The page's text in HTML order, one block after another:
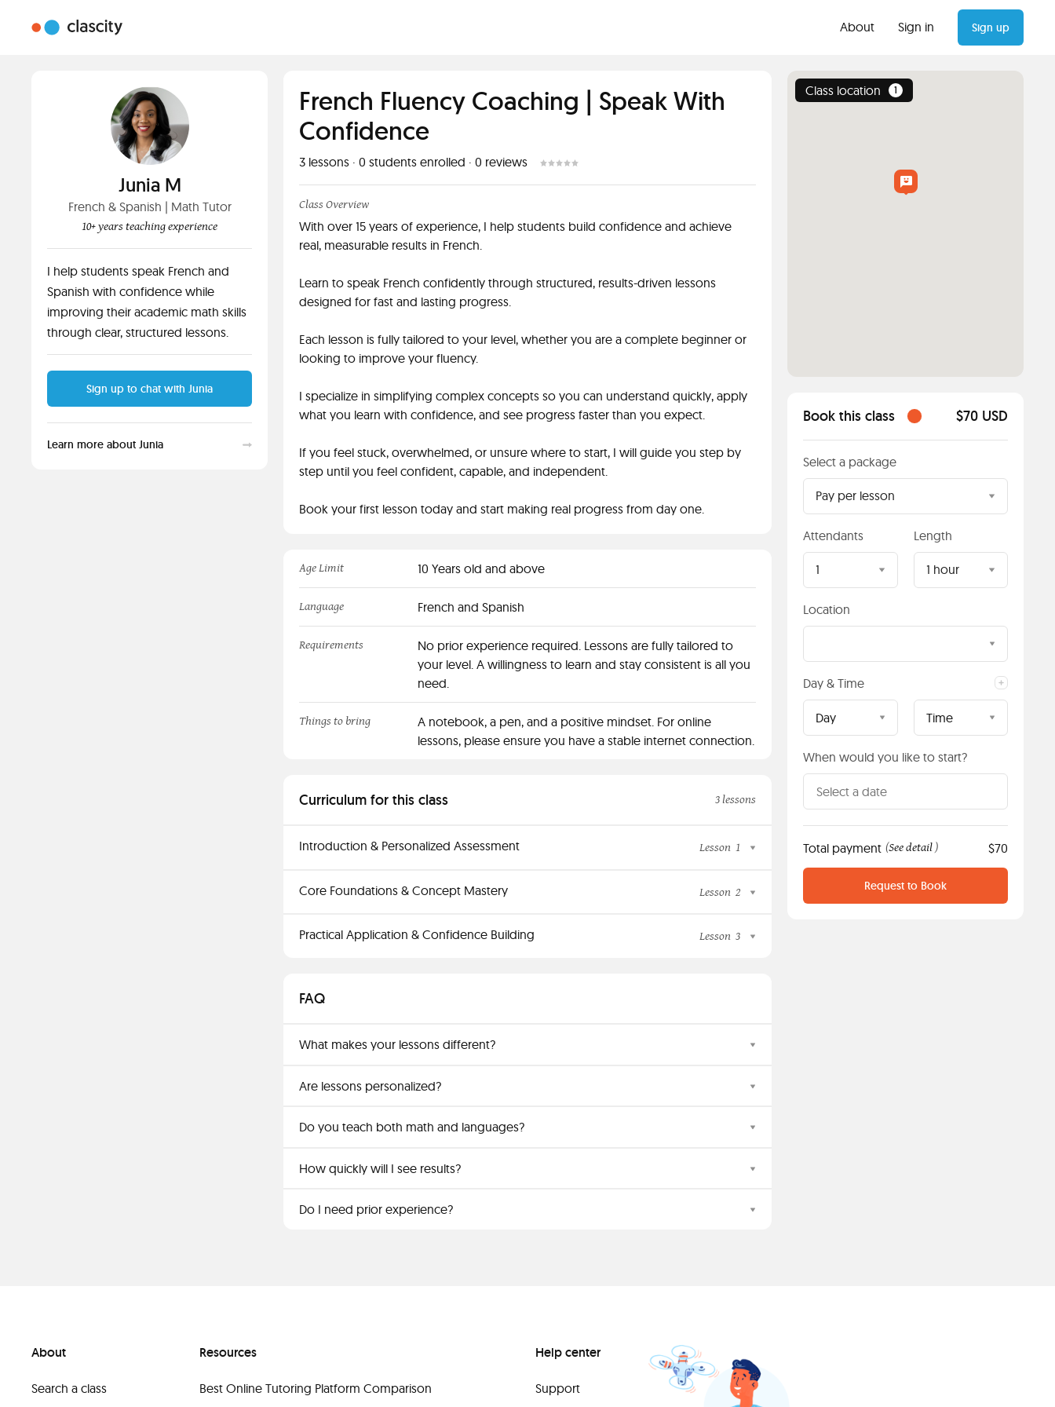
About Sign in Sign up
Junia M
French & Spanish | Math Tutor
10+ years teaching experience
I help students speak French and
Spanish with confidence while
improving their academic math skills
through clear, structured lessons.
Sign up to chat with Junia
Learn more about Junia
French Fluency Coaching | Speak With
Confidence
3 lessons · 0 students enrolled · 0 reviews
Class Overview
With over 15 years of experience, I help students build confidence and achieve
real, measurable results in French.
Learn to speak French confidently through structured, results-driven lessons
designed for fast and lasting progress.
Each lesson is fully tailored to your level, whether you are a complete beginner or
looking to improve your fluency.
I specialize in simplifying complex concepts so you can understand quickly, apply
what you learn with confidence, and see progress faster than you expect.
If you feel stuck, overwhelmed, or unsure where to start, I will guide you step by
step until you feel confident, capable, and independent.
Book your first lesson today and start making real progress from day one.
Age Limit 10 Years old and above
Language French and Spanish
Requirements
No prior experience required. Lessons are fully tailored to
your level. A willingness to learn and stay consistent is all you
need.
Things to bring
A notebook, a pen, and a positive mindset. For online
lessons, please ensure you have a stable internet connection.
Curriculum for this class 3 lessons
Introduction & Personalized Assessment Lesson 1
Core Foundations & Concept Mastery Lesson 2
Practical Application & Confidence Building Lesson 3
FAQ
What makes your lessons different?
Are lessons personalized?
Do you teach both math and languages?
How quickly will I see results?
Do I need prior experience?
Class location 1
Book this class $70 USD
Select a package
Pay per lesson
Attendants
1
Length
1 hour
Location
Day & Time
Day Time
When would you like to start?
Total payment (See detail ) $70
Request to Book
About
Search a class
Resources
Best Online Tutoring Platform Comparison
Help center
Support